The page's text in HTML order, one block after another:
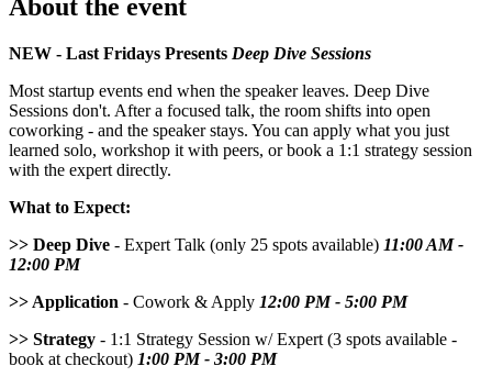
About the event
NEW - Last Fridays Presents Deep Dive Sessions
Most startup events end when the speaker leaves. Deep Dive
Sessions don't. After a focused talk, the room shifts into open
coworking - and the speaker stays. You can apply what you just
learned solo, workshop it with peers, or book a 1:1 strategy session
with the expert directly.
What to Expect:
>> Deep Dive - Expert Talk (only 25 spots available) 11:00 AM -
12:00 PM
>> Application - Cowork & Apply 12:00 PM - 5:00 PM
>> Strategy - 1:1 Strategy Session w/ Expert (3 spots available -
book at checkout) 1:00 PM - 3:00 PM